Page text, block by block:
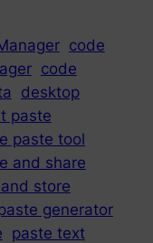
code
code
desktop
paste
paste tool
and share
store
generator
paste text